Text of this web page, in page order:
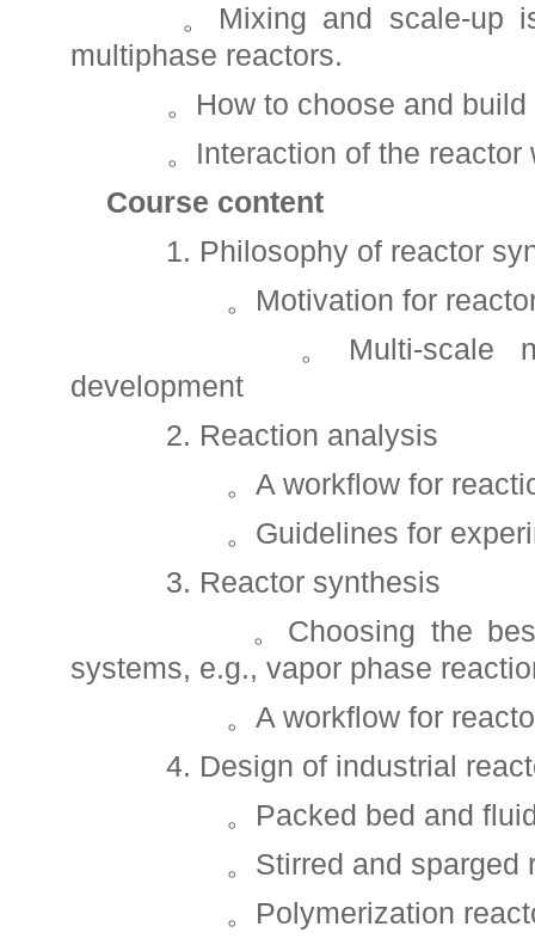
。Mixing and scale-up
multiphase reactors.
。How to choose and build
。Interaction of the reactor
Course content
1. Philosophy of reactor
。Motivation for reactor
。Multi-scale
development
2. Reaction analysis
。A workflow for
。Guidelines for
3. Reactor synthesis
。Choosing the best
systems, e.g., vapor phase
。A workflow for reactor
4. Design of industrial
。Packed bed and
。Stirred and sparged
。Polymerization